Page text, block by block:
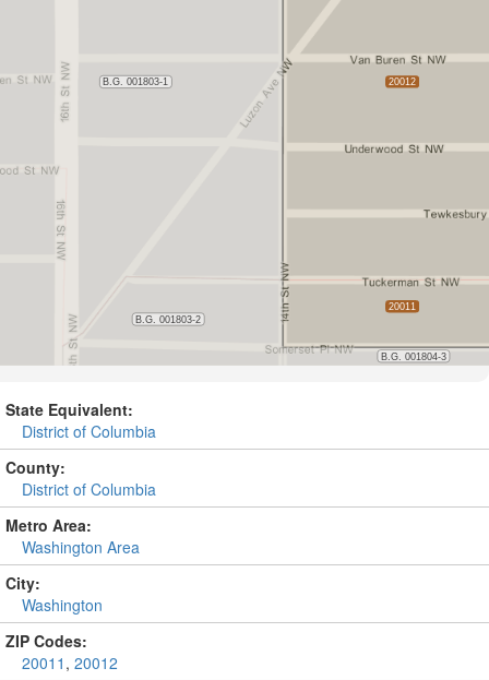
State Equivalent:
District of Columbia
County:
District of Columbia
Metro Area:
Washington Area
City:
Washington
ZIP Codes:
20011 , 20012